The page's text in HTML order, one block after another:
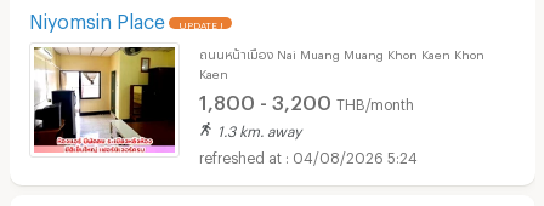
Niyomsin Place UPDATE !
ถนนหน้าเมือง Nai Muang Muang Khon Kaen Khon
Kaen
1,800 - 3,200 THB/month
1.3 km. away
04/08/2026 5:24